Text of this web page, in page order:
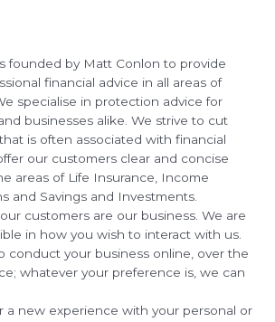
founded by Matt Conlon to provide
financial advice in all areas of
specialise in protection advice for
businesses alike. We strive to cut
is often associated with financial
our customers clear and concise
areas of Life Insurance, Income
and Savings and Investments.
customers are our business. We are
in how you wish to interact with us.
conduct your business online, over the
whatever your preference is, we can
a new experience with your personal or